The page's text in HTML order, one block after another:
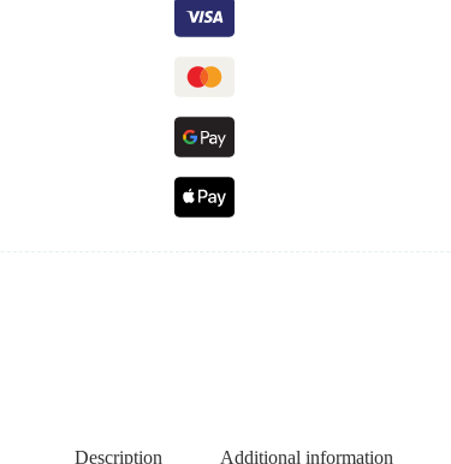
Description Additional information